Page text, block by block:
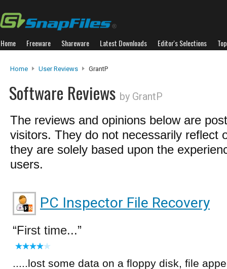
Home Freeware Shareware Latest Downloads Editor's Selections
Home User Reviews GrantP
Software Reviews by GrantP
The reviews and opinions below are
visitors. They do not necessarily reflect
they are solely based upon the
users.
PC Inspector File Recovery
First time...
.....lost some data on a floppy disk, file